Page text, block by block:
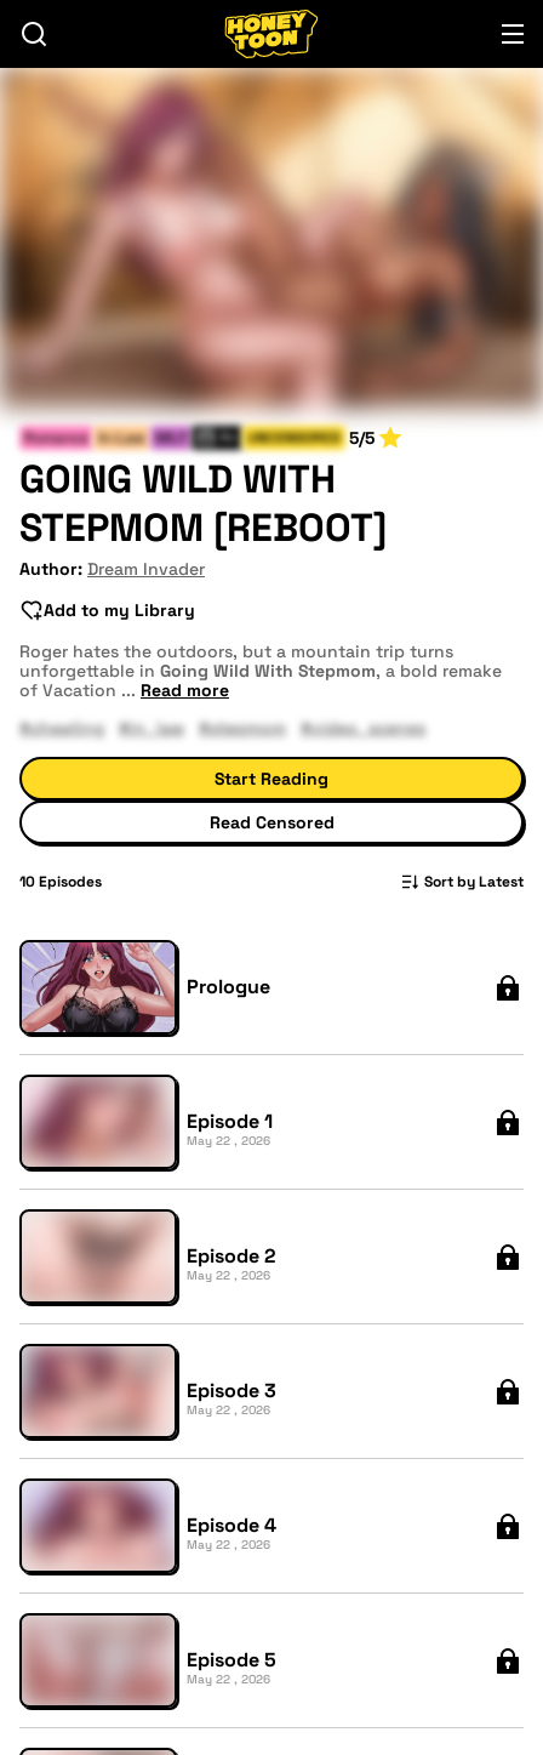
Romance In-Law MILF UNCENSORED 5/5
GOING WILD WITH
STEPMOM [REBOOT]
Author: Dream Invader
Add to my Library
Roger hates the outdoors, but a mountain trip turns
unforgettable in Going Wild With Stepmom, a bold remake
of Vacation ... Read more
#cheating
#in_law #stepmom #video_scenes
Start Reading
Read Censored
10Episodes Sort by Latest
Prologue
Episode 1
May 22 , 2026
Episode 2
May 22 , 2026
Episode 3
May 22 , 2026
Episode 4
May 22 , 2026
Episode 5
May 22 , 2026